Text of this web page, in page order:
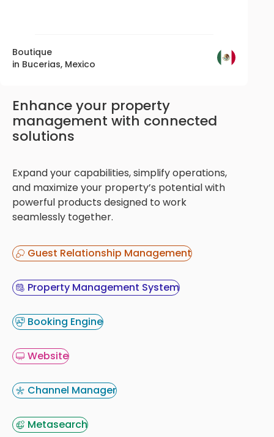
Boutique
in Bucerias, Mexico
Enhance your property
management with connected
solutions
Expand your capabilities, simplify operations,
and maximize your property’s potential with
powerful products designed to work
seamlessly together.
Guest Relationship Management
Property Management System
Booking Engine
Website
Channel Manager
Metasearch